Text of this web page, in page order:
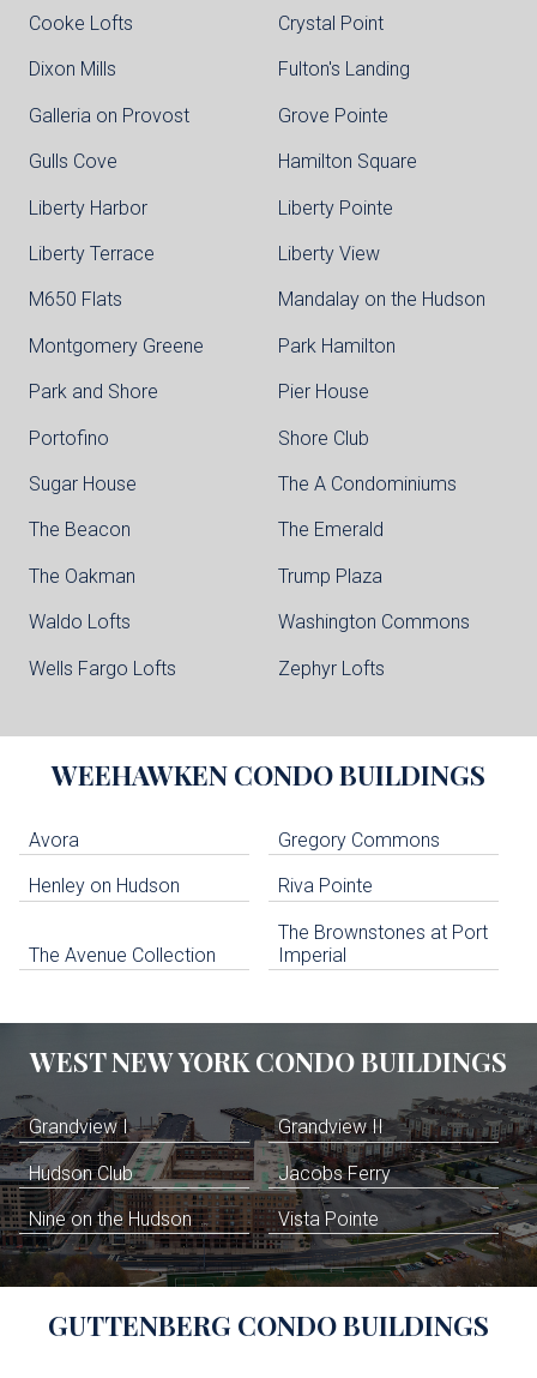
Cooke Lofts Crystal Point
Dixon Mills Fulton's Landing
Galleria on Provost Grove Pointe
Gulls Cove Hamilton Square
Liberty Harbor Liberty Pointe
Liberty Terrace Liberty View
M650 Flats Mandalay on the Hudson
Montgomery Greene Park Hamilton
Park and Shore Pier House
Portofino Shore Club
Sugar House The A Condominiums
The Beacon The Emerald
The Oakman Trump Plaza
Waldo Lofts Washington Commons
Wells Fargo Lofts Zephyr Lofts
WEEHAWKEN CONDO BUILDINGS
Avora Gregory Commons
Henley on Hudson Riva Pointe
The Avenue Collection
The Brownstones at Port
Imperial
WEST NEW YORKCONDO BUILDINGS
Grandview I Grandview II
Hudson Club Jacobs Ferry
Nine on the Hudson Vista Pointe
GUTTENBERG CONDO BUILDINGS